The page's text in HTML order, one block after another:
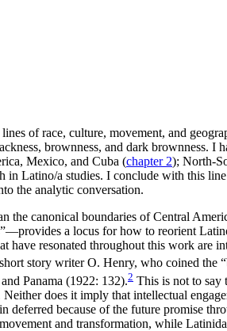
of race, culture, movement, and
brownness, and dark brownness.
Mexico, and Cuba (chapter 2); North-
Latino/a studies. I conclude with this
the analytic conversation.
canonical boundaries of Central
a locus for how to reorient
resonated throughout this work are
story writer O. Henry, who coined
Panama (1922: 132).2 This is not to say
does it imply that intellectual
deferred because of the future
and transformation, while